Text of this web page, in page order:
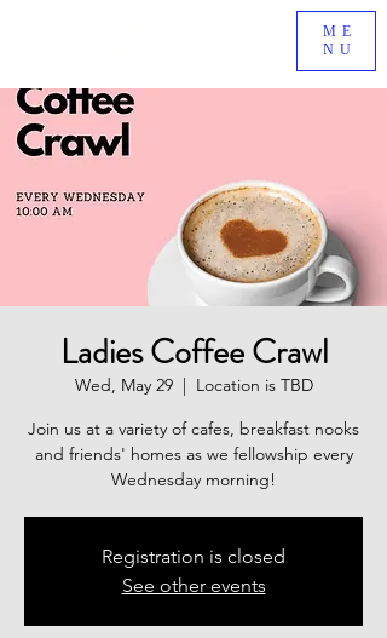
ME
NU
Ladies Coffee Crawl
Wed, May 29
  |
Location is TBD
Join us at a variety of cafes, breakfast nooks
and friends' homes as we fellowship every
Wednesday morning!
Registration is closed
See other events